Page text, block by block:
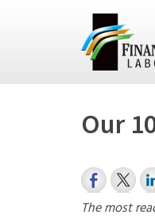
Our
The most